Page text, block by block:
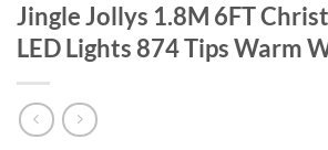
Jingle Jollys 1.8M 6FT
LED Lights 874 Tips Warm